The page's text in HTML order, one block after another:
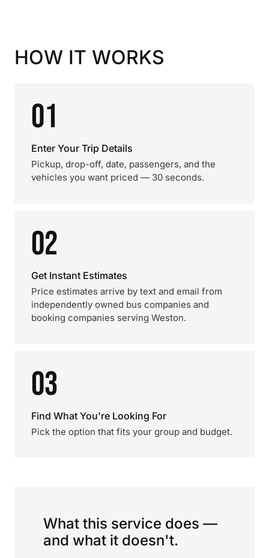
HOW IT WORKS
01
Enter Your Trip Details
Pickup, drop-off, date, passengers, and the
vehicles you want priced — 30 seconds.
02
Get Instant Estimates
Price estimates arrive by text and email from
independently owned bus companies and
booking companies serving Weston.
03
Find What You're Looking For
Pick the option that fits your group and budget.
What this service does —
and what it doesn't.